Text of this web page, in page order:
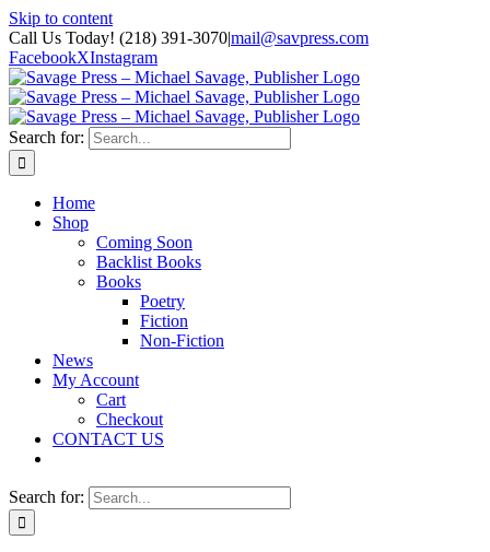
Skip to content
Call Us Today! (218) 391-3070|mail@savpress.com
FacebookXInstagram
Search for:
Home
Shop
Coming Soon
Backlist Books
Books
Poetry
Fiction
Non-Fiction
News
My Account
Cart
Checkout
CONTACT US
Search for: